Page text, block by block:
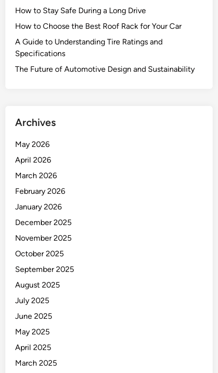
How to Stay Safe During a Long Drive
How to Choose the Best Roof Rack for Your Car
A Guide to Understanding Tire Ratings and
Specifications
The Future of Automotive Design and Sustainability
Archives
May 2026
April 2026
March 2026
February 2026
January 2026
December 2025
November 2025
October 2025
September 2025
August 2025
July 2025
June 2025
May 2025
April 2025
March 2025